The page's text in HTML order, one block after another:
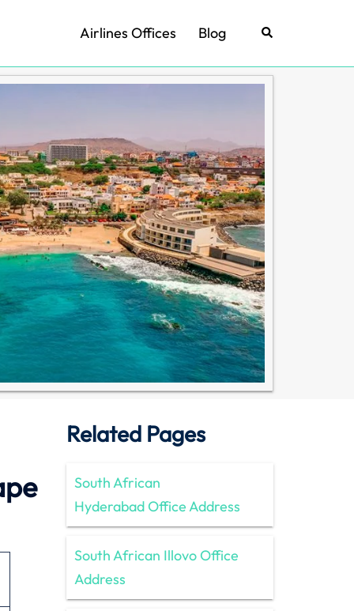
Airlines Offices Blog Search
Related Pages
South African
Hyderabad Office Address
South African Illovo Office
Address